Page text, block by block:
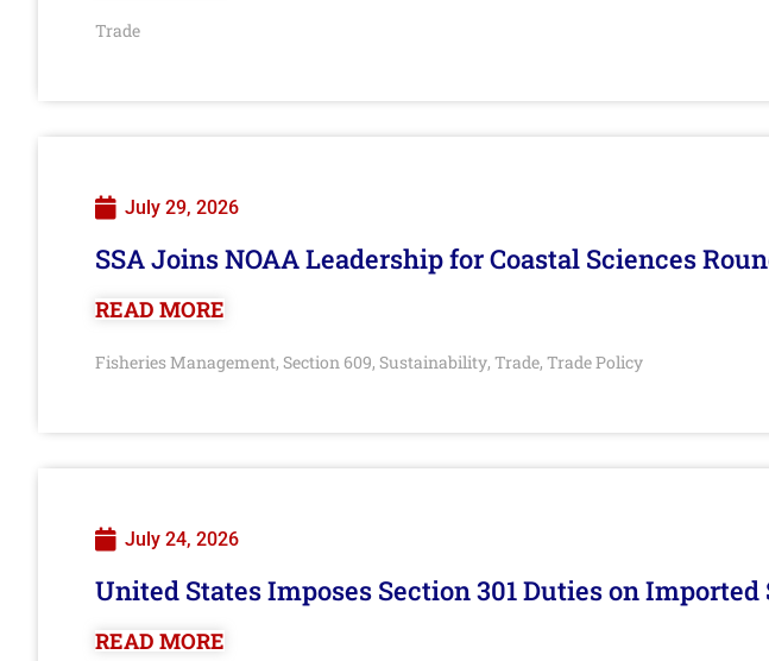
Trade
July 29, 2026
SSA Joins NOAA Leadership for Coastal Sciences
READ MORE
Fisheries Management, Section 609, Sustainability, Trade, Trade Policy
July 24, 2026
United States Imposes Section 301 Duties on Imported
READ MORE